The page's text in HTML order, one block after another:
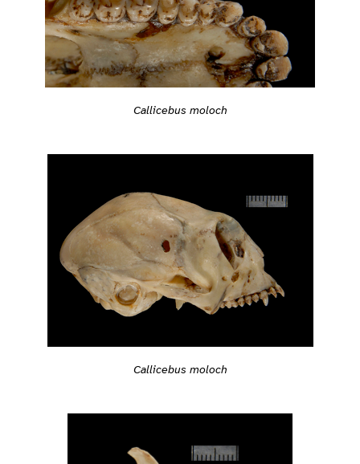
Callicebus moloch
Callicebus moloch